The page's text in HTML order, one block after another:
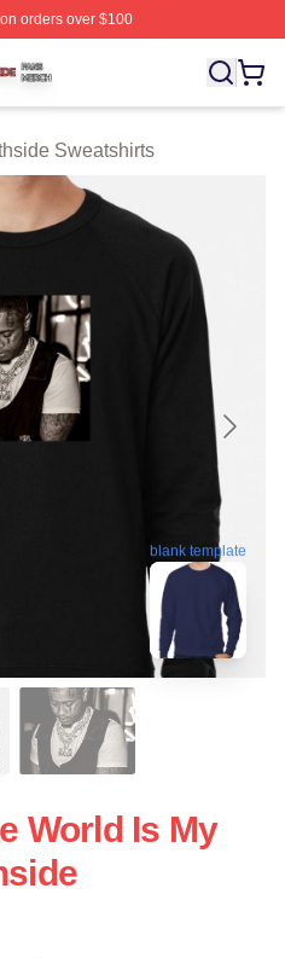
orders over $100
Licensed Southside Merch
Sweatshirts
blank template
World Is My